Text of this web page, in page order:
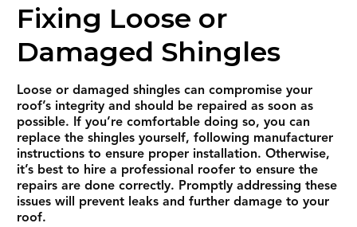
Fixing Loose or
Damaged Shingles
Loose or damaged shingles can compromise your
roof’s integrity and should be repaired as soon as
possible. If you’re comfortable doing so, you can
replace the shingles yourself, following manufacturer
instructions to ensure proper installation. Otherwise,
it’s best to hire a professional roofer to ensure the
repairs are done correctly. Promptly addressing these
issues will prevent leaks and further damage to your
roof.